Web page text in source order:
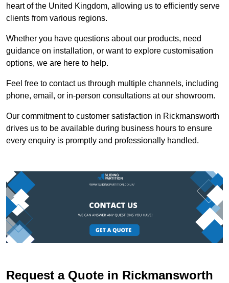
heart of the United Kingdom, allowing us to efficiently serve
clients from various regions.
Whether you have questions about our products, need
guidance on installation, or want to explore customisation
options, we are here to help.
Feel free to contact us through multiple channels, including
phone, email, or in-person consultations at our showroom.
Our commitment to customer satisfaction in Rickmansworth
drives us to be available during business hours to ensure
every enquiry is promptly and professionally handled.
Request a Quote in Rickmansworth